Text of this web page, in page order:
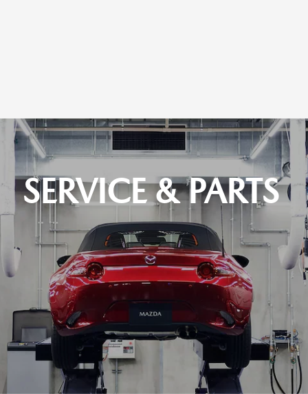
SERVICE & PARTS